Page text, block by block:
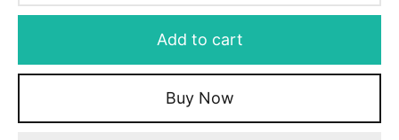
Add to cart
Buy Now